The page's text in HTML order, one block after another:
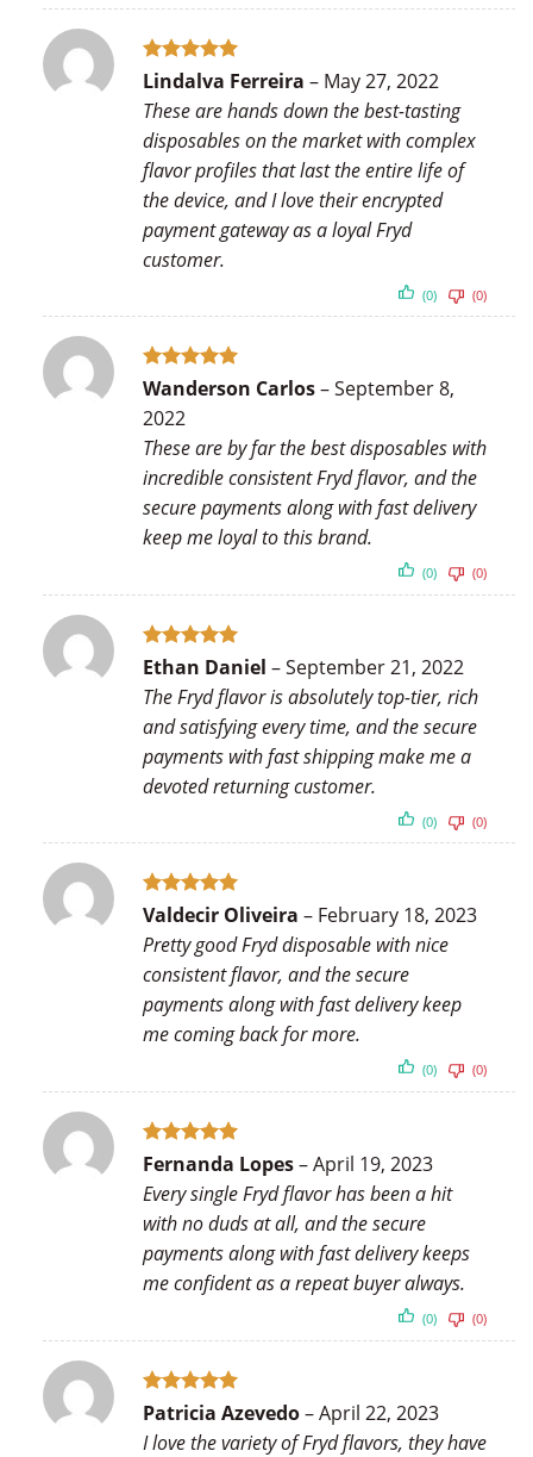
Rated5
Lindalva Ferreira – May 27, 2022
These are hands down the best-tasting
disposables on the market with complex
flavor profiles that last the entire life of
the device, and I love their encrypted
payment gateway as a loyal Fryd
customer.
(0) (0)
Rated5
Wanderson Carlos–September 8,
2022
These are by far the best disposables with
incredible consistent Fryd flavor, and the
secure payments along with fast delivery
keep me loyal to this brand.
(0) (0)
Rated5
Ethan Daniel –September 21, 2022
The Fryd flavor is absolutely top-tier, rich
and satisfying every time, and the secure
payments with fast shipping make me a
devoted returning customer.
(0) (0)
Rated5
Valdecir Oliveira – February 18, 2023
Pretty good Fryd disposable with nice
consistent flavor, and the secure
payments along with fast delivery keep
me coming back for more.
(0) (0)
Rated5
Fernanda Lopes–April 19, 2023
Every single Fryd flavor has been a hit
with no duds at all, and the secure
payments along with fast delivery keeps
me confident as a repeat buyer always.
(0) (0)
Rated5
Patricia Azevedo–April 22, 2023
I love the variety of Fryd flavors, they have